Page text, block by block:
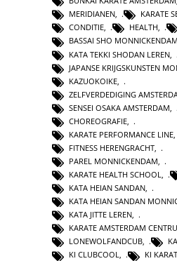
MERIDIANEN, KARATE
CONDITIE, HEALTH,
BASSAI SHO MONNICKENDAM
KATA TEKKI SHODAN LEREN
JAPANSE KRIJGSKUNSTEN
KAZUOKOIKE
ZELFVERDEDIGING
SENSEI OSAKA AMSTERDAM
CHOREOGRAFIE
KARATE PERFORMANCE LINE
FITNESS HERENGRACHT
PAREL MONNICKENDAM,
KARATE HEALTH SCHOOL,
KATA HEIAN SANDAN,
KATA HEIAN SANDAN
KATA JITTE LEREN,
KARATE AMSTERDAM
LONEWOLFANDCUB,
KI CLUBCOOL, KI